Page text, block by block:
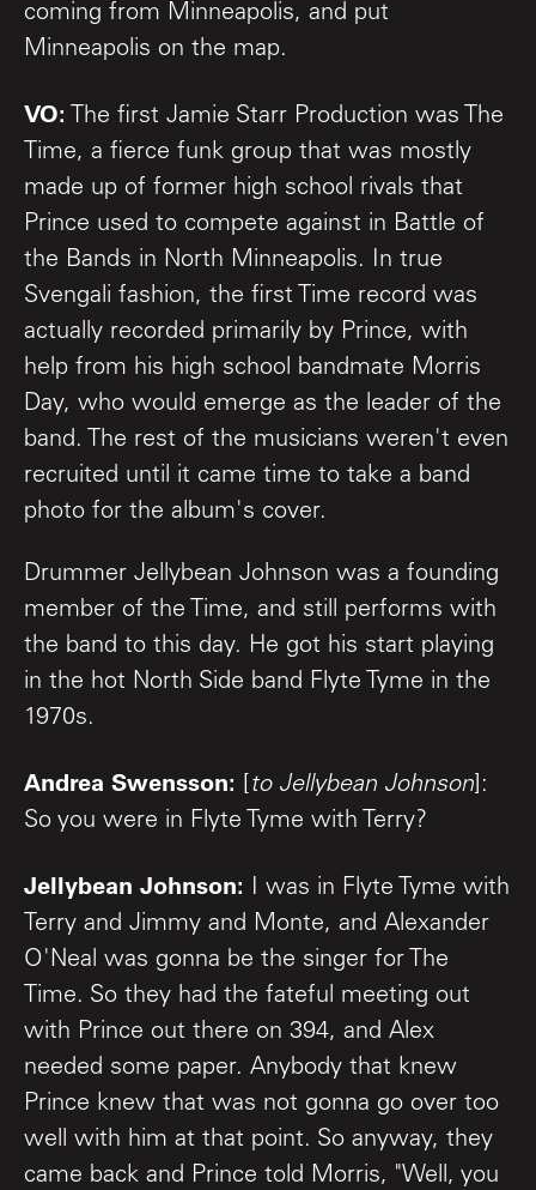
coming from Minneapolis, and put
Minneapolis on the map.
VO: The first Jamie Starr Production was The
Time, a fierce funk group that was mostly
made up of former high school rivals that
Prince used to compete against in Battle of
the Bands in North Minneapolis. In true
Svengali fashion, the first Time record was
actually recorded primarily by Prince, with
help from his high school bandmate Morris
Day, who would emerge as the leader of the
band. The rest of the musicians weren't even
recruited until it came time to take a band
photo for the album's cover.
Drummer Jellybean Johnson was a founding
member of the Time, and still performs with
the band to this day. He got his start playing
in the hot North Side band Flyte Tyme in the
1970s.
Andrea Swensson: to Jellybean Johnson ]:
So you were in Flyte Tyme with Terry?
Jellybean Johnson: I was in Flyte Tyme with
Terry and Jimmy and Monte, and Alexander
O'Neal was gonna be the singer for The
Time. So they had the fateful meeting out
with Prince out there on 394, and Alex
needed some paper. Anybody that knew
Prince knew that was not gonna go over too
well with him at that point. So anyway, they
came back and Prince told Morris, "Well, you